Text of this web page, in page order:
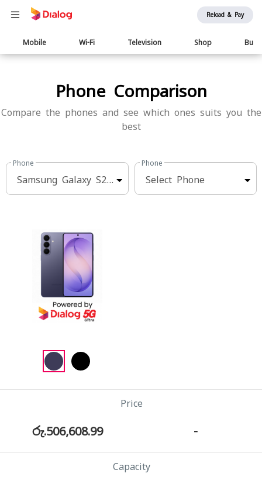
Reload & Pay
Main
navigation
Mobile Wi-Fi Television Shop
Phone Comparison
Compare the phones and see which ones suits you the
best
Phone Phone
Price
රු.506,608.99 -
Capacity